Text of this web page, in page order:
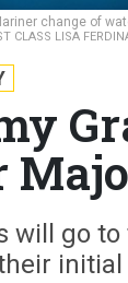
change of
CLASS LISA
go to